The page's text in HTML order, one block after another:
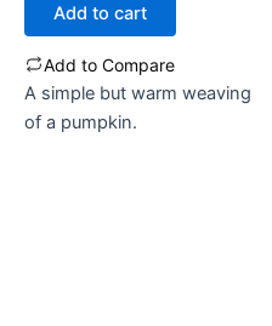
Add to cart
Add to Compare
A simple but warm weaving
of a pumpkin.